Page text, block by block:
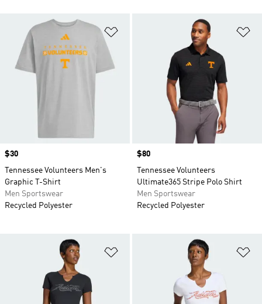
Price
$30
Tennessee Volunteers Men's
Graphic T-Shirt
Men Sportswear
Recycled Polyester
Price
$80
Tennessee Volunteers
Ultimate365 Stripe Polo Shirt
Men Sportswear
Recycled Polyester